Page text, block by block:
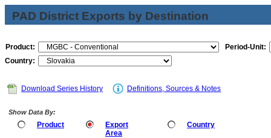
PAD District Exports by Destination
Product:
Period-Unit:
Country:
Download Series History Definitions, Sources & Notes
Show Data By:
Product
Export
Area
Country